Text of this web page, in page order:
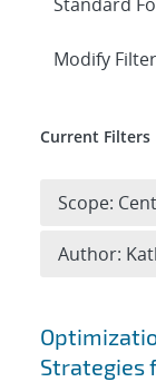
Search
Strategies
Expand
Modify
Current Filters
Scope:
Author: